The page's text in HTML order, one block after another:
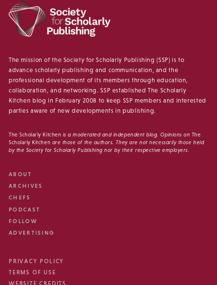
The mission of the Society for Scholarly Publishing (SSP) is to
advance scholarly publishing and communication, and the
professional development of its members through education,
collaboration, and networking. SSP established The Scholarly
Kitchen blog in February 2008 to keep SSP members and interested
parties aware of new developments in publishing.
The Scholarly Kitchen is a moderated and independent blog. Opinions on The
Scholarly Kitchen are those of the authors. They are not necessarily those held
by the Society for Scholarly Publishing nor by their respective employers.
ABOUT
ARCHIVES
CHEFS
PODCAST
FOLLOW
ADVERTISING
PRIVACY POLICY
TERMS OF USE
WEBSITE CREDITS